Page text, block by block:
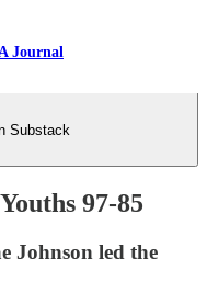
Journal
Substack
97-85
Johnson led the